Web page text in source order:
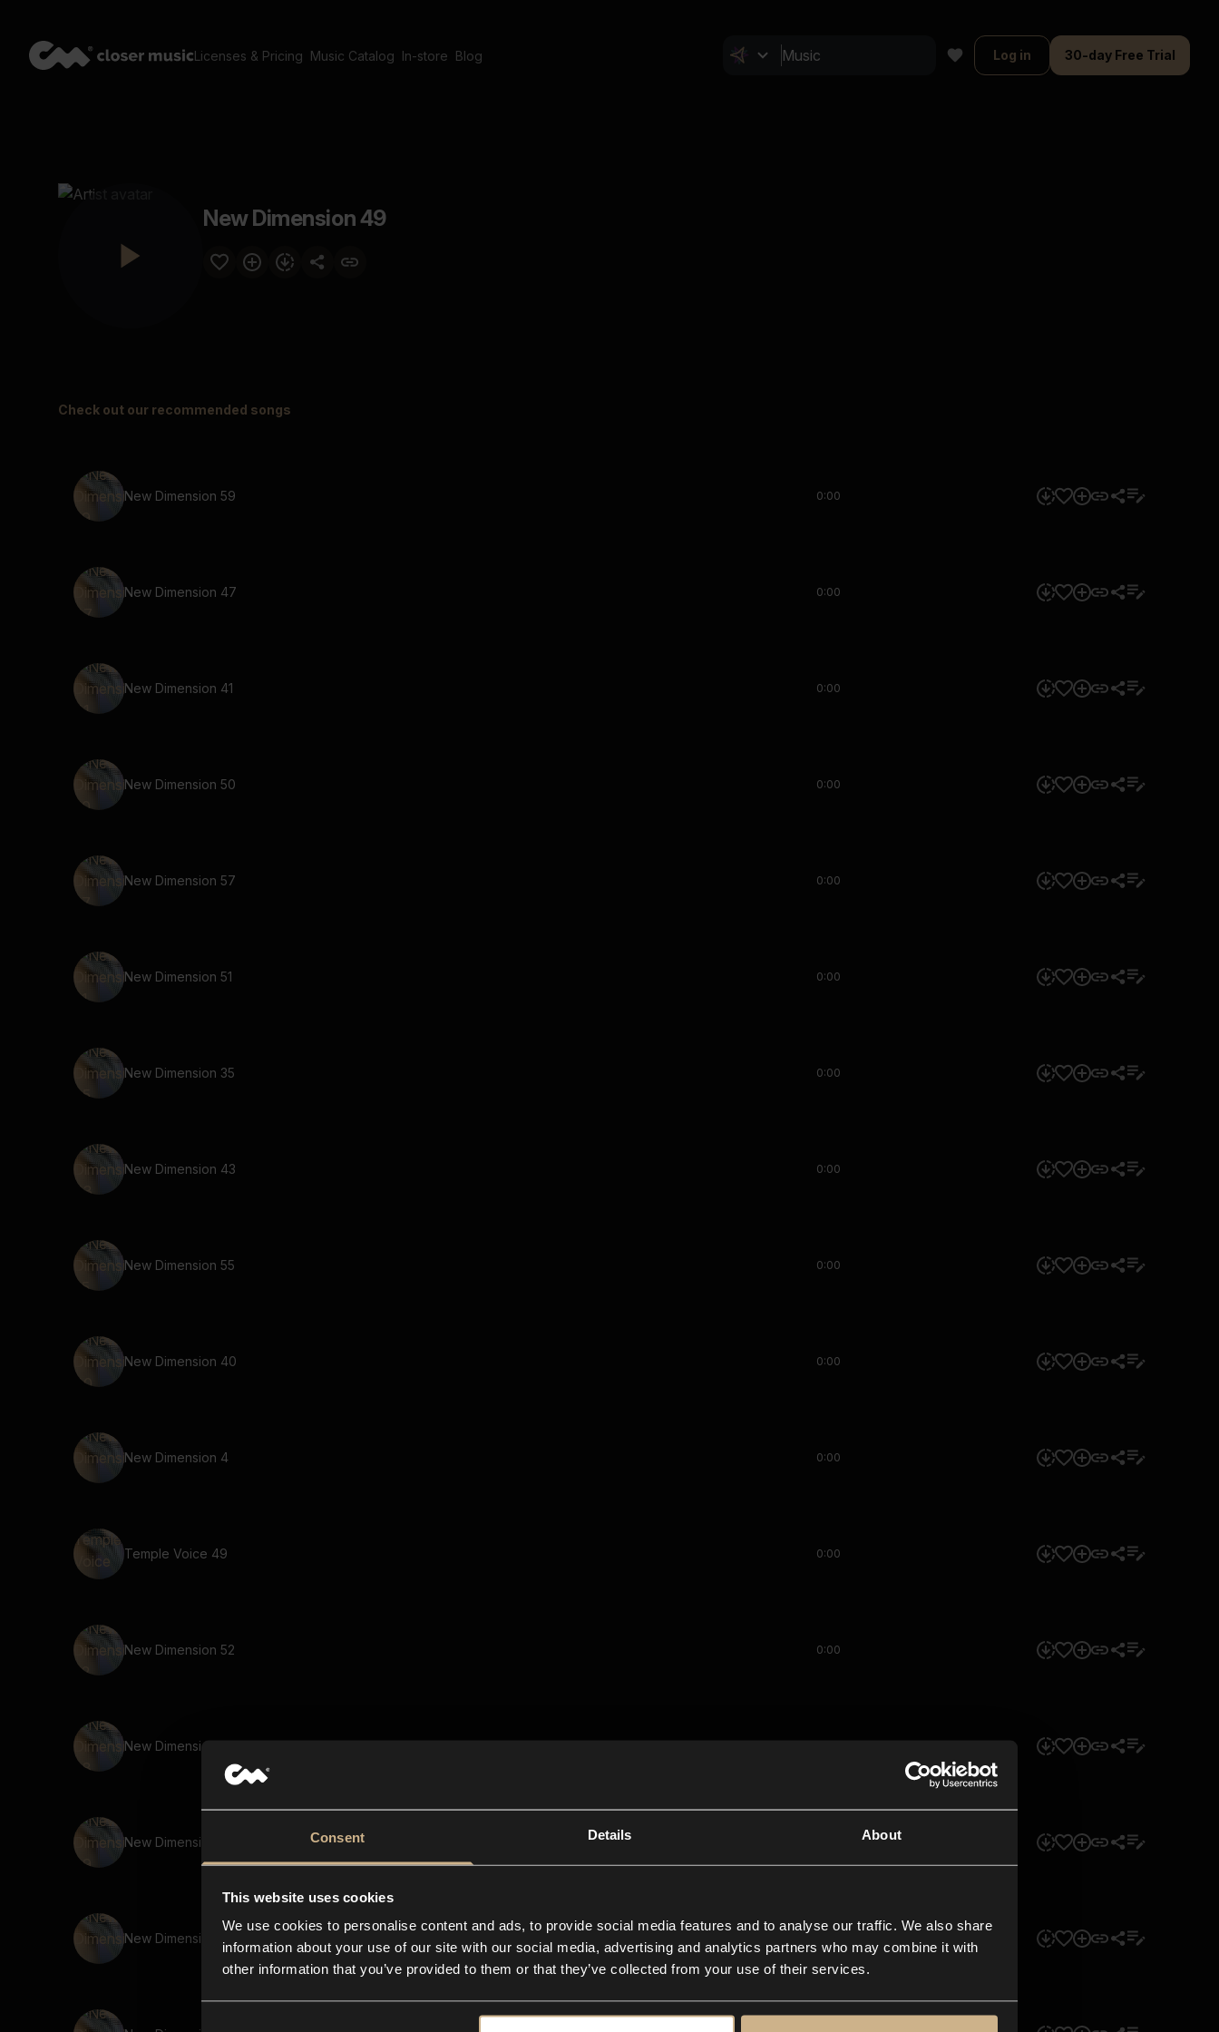
Consent Details About
This website uses cookies
We use cookies to personalise content and ads, to provide social media features and to analyse our traffic. We also share
information about your use of our site with our social media, advertising and analytics partners who may combine it with
other information that you’ve provided to them or that they’ve collected from your use of their services.
Licenses & Pricing Music Catalog In-store Blog Log in 30-day Free Trial
New Dimension 49
Check out our recommended songs
New Dimension 59 0:00
New Dimension 47 0:00
New Dimension 41 0:00
New Dimension 50 0:00
New Dimension 57 0:00
New Dimension 51 0:00
New Dimension 35 0:00
New Dimension 43 0:00
New Dimension 55 0:00
New Dimension 40 0:00
New Dimension 4 0:00
Temple Voice 49 0:00
New Dimension 52 0:00
New Dimension 38
New Dimension 39
New Dimension 5